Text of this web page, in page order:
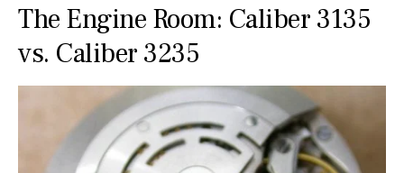
The Engine Room: Caliber 3135
vs. Caliber 3235